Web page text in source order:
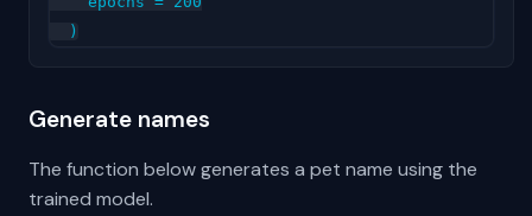
Generate names
The function below generates a pet name using the
trained model.